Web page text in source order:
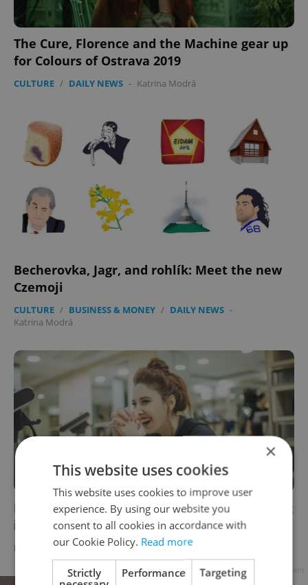
The Cure, Florence and the Machine gear up
for Colours of Ostrava 2019
CULTURE / DAILY NEWS - Katrina Modrá
Becherovka, Jagr, and rohlík: Meet the new
Czemoji
CULTURE / BUSINESS & MONEY / DAILY NEWS -
Katrina Modrá
Prague’s most “shocking” workout is growing
in popularity
DAILY NEWS / HEALTH - Katrina Modrá
×
This website uses cookies
This website uses cookies to improve user
experience. By using our website you
consent to all cookies in accordance with
our Cookie Policy. Read more
Strictly
Performance Targeting